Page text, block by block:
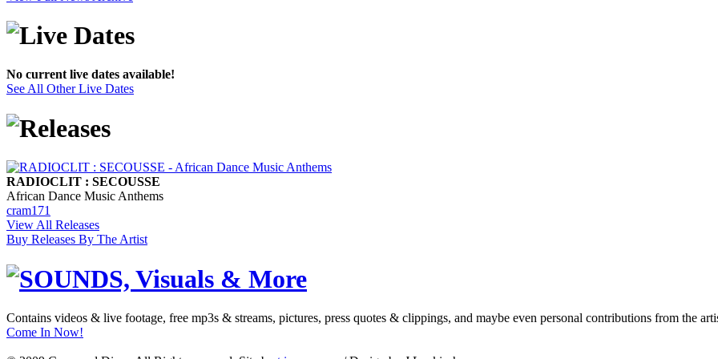
No current live dates available!
See All Other Live Dates
RADIOCLIT : SECOUSSE
African Dance Music Anthems
cram171
View All Releases
Buy Releases By The Artist
Contains videos & live footage, free mp3s & streams, pictures, press quotes & clippings, and maybe even personal contributions from the
Come In Now!